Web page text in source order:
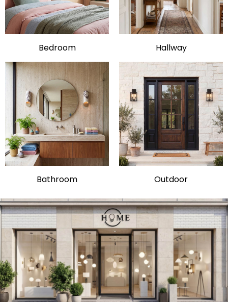
Bedroom Hallway
Bathroom Outdoor